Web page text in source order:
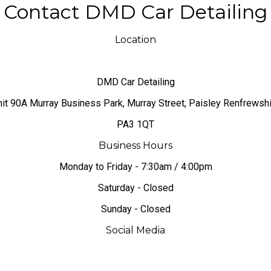
Contact DMD Car Detailing
Location
DMD Car Detailing
90A Murray Business Park, Murray Street, Paisley
PA3 1QT
Business Hours
Monday to Friday - 7:30am / 4:00pm
Saturday - Closed
Sunday - Closed
Social Media